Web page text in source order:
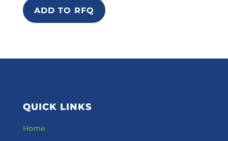
ADD TO RFQ
QUICK LINKS
Home